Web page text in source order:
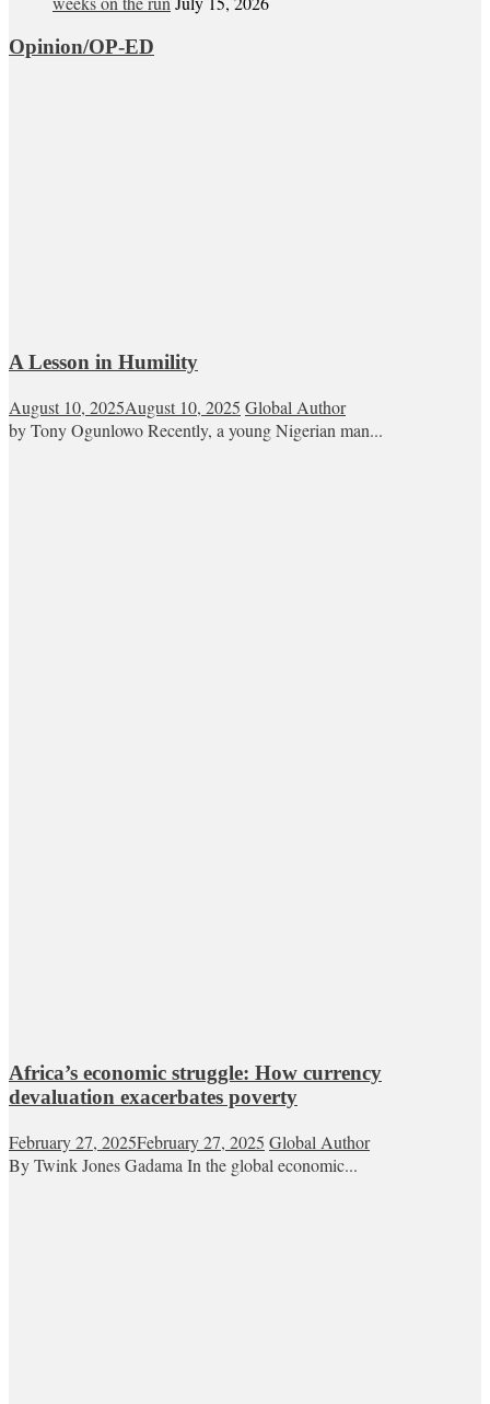
Opinion/OP-ED
A Lesson in Humility
August 10, 2025August 10, 2025 Global Author
by Tony Ogunlowo Recently, a young Nigerian man...
Africa’s economic struggle: How currency
devaluation exacerbates poverty
February 27, 2025February 27, 2025 Global Author
By Twink Jones Gadama In the global economic...